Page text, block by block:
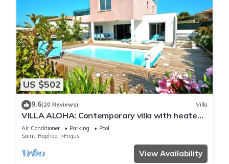
US $502
9.6(20 Reviews) Villa
VILLA ALOHA: Contemporary villa with heated
pool in Fréjus, Côte d'Azur
Air Conditioner Parking
Pool
Saint-Raphael
Frejus
View Availability